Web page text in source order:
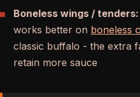
Boneless wings / tenders:
works better on boneless
classic buffalo - the extra
retain more sauce